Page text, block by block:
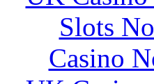
Slots
Casino